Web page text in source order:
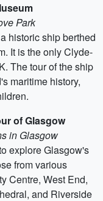
Park
historic ship berthed
It is the only Clyde-
The tour of the ship
maritime history,
of Glasgow
in Glasgow
explore Glasgow's
from various
Centre, West End,
and Riverside